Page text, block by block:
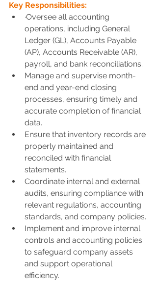
Key Responsibilities:
·Oversee all accounting
operations, including General
Ledger (GL), Accounts Payable
(AP), Accounts Receivable (AR),
payroll, and bank reconciliations.
Manage and supervise month-
end and year-end closing
processes, ensuring timely and
accurate completion of financial
data.
Ensure that inventory records are
properly maintained and
reconciled with financial
statements.
Coordinate internal and external
audits, ensuring compliance with
relevant regulations, accounting
standards, and company policies.
Implement and improve internal
controls and accounting policies
to safeguard company assets
and support operational
efficiency.